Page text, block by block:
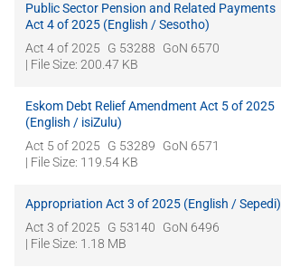
Public Sector Pension and Related Payments
Act 4 of 2025 (English / Sesotho)
Act 4 of 2025
G 53288
GoN 6570
| File Size: 200.47 KB
Eskom Debt Relief Amendment Act 5 of 2025
(English / isiZulu)
Act 5 of 2025
G 53289
GoN 6571
| File Size: 119.54 KB
Appropriation Act 3 of 2025 (English / Sepedi)
Act 3 of 2025
G 53140
GoN 6496
| File Size: 1.18 MB